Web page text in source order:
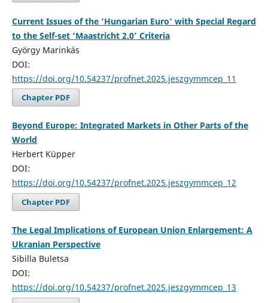
Current Issues of the ‘Hungarian Euro’ with Special Regard
to the Self-set ‘Maastricht 2.0’ Criteria
György Marinkás
DOI:
https://doi.org/10.54237/profnet.2025.jeszgymmcep_11
Chapter PDF
Beyond Europe: Integrated Markets in Other Parts of the
World
Herbert Küpper
DOI:
https://doi.org/10.54237/profnet.2025.jeszgymmcep_12
Chapter PDF
The Legal Implications of European Union Enlargement: A
Ukranian Perspective
Sibilla Buletsa
DOI:
https://doi.org/10.54237/profnet.2025.jeszgymmcep_13